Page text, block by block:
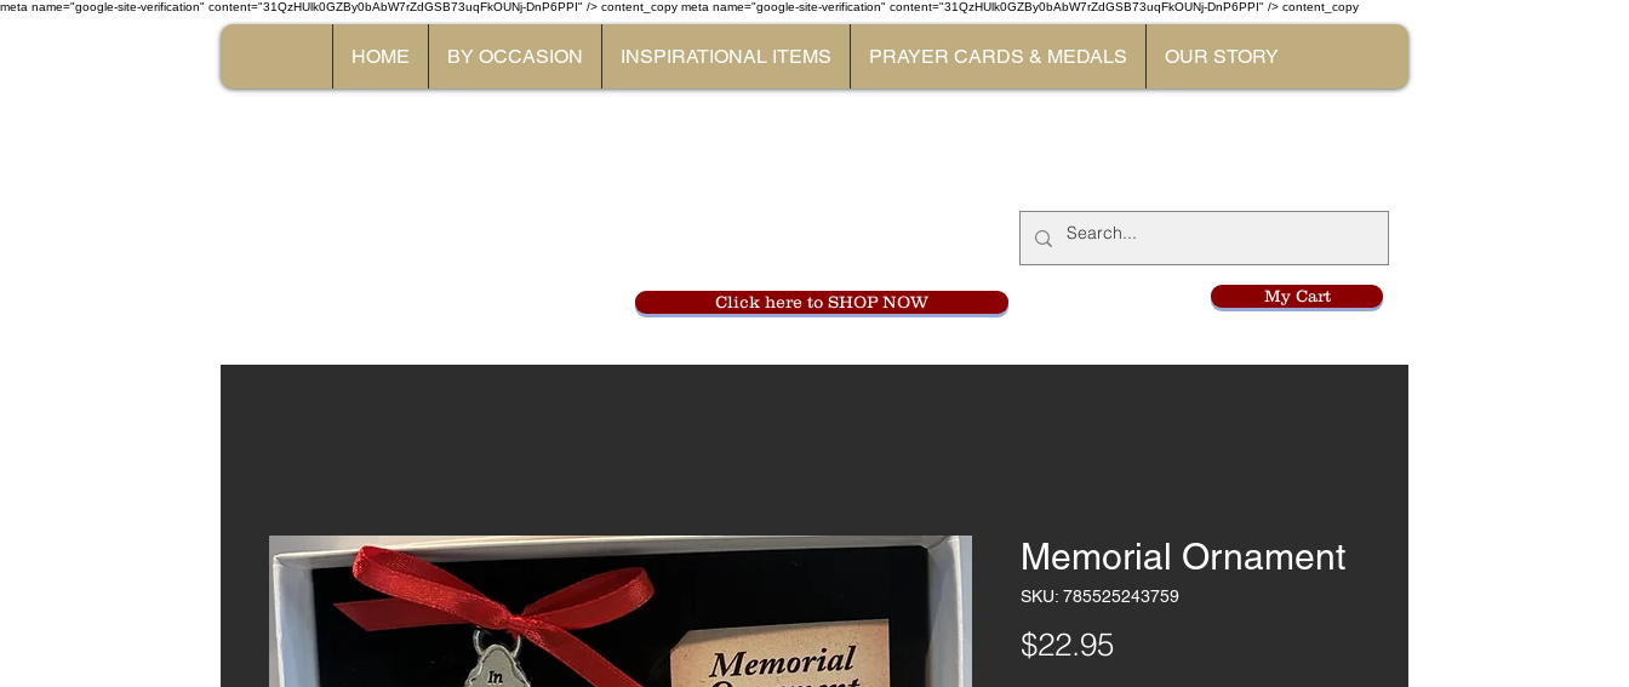
meta name="google-site-verification" content="31QzHUlk0GZBy0bAbW7rZdGSB73uqFkOUNj-DnP6PPI" /> content_copy meta name="google-site-verification" content="31QzHUlk0GZBy0bAbW7rZdGSB73uqFkOUNj-DnP6PPI" /> content_copy
HOME BY OCCASION INSPIRATIONAL ITEMS PRAYER CARDS & MEDALS OUR STORY
Click here to SHOP NOW My Cart
Memorial Ornament
SKU: 785525243759
$22.95Price